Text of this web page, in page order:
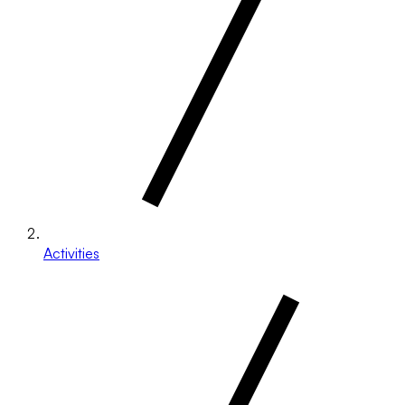
Activities